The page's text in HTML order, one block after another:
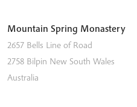
Mountain Spring Monastery
2657 Bells Line of Road
2758 Bilpin New South Wales
Australia